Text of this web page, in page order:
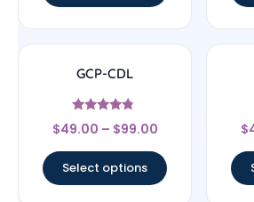
GCP-CDL
Rated
4.57
$49.00 – $99.00
Select options
$